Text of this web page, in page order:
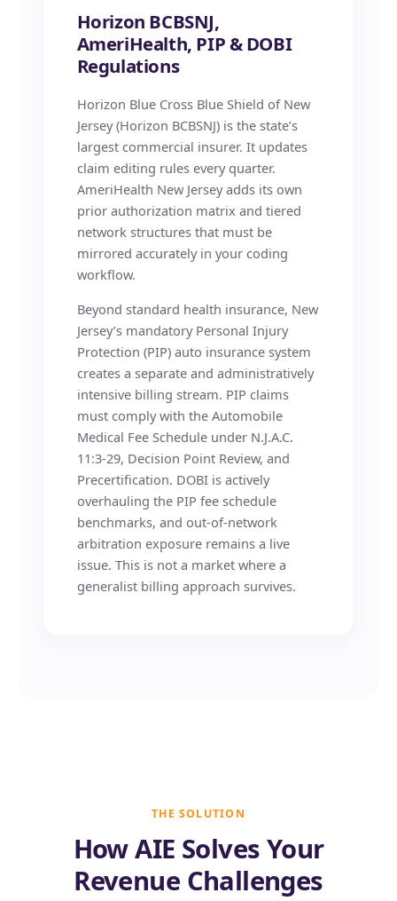
Horizon BCBSNJ,
AmeriHealth, PIP & DOBI
Regulations
Horizon Blue Cross Blue Shield of New
Jersey (Horizon BCBSNJ) is the state’s
largest commercial insurer. It updates
claim editing rules every quarter.
AmeriHealth New Jersey adds its own
prior authorization matrix and tiered
network structures that must be
mirrored accurately in your coding
workflow.
Beyond standard health insurance, New
Jersey’s mandatory Personal Injury
Protection (PIP) auto insurance system
creates a separate and administratively
intensive billing stream. PIP claims
must comply with the Automobile
Medical Fee Schedule under N.J.A.C.
11:3-29, Decision Point Review, and
Precertification. DOBI is actively
overhauling the PIP fee schedule
benchmarks, and out-of-network
arbitration exposure remains a live
issue. This is not a market where a
generalist billing approach survives.
THE SOLUTION
How AIE Solves Your
Revenue Challenges